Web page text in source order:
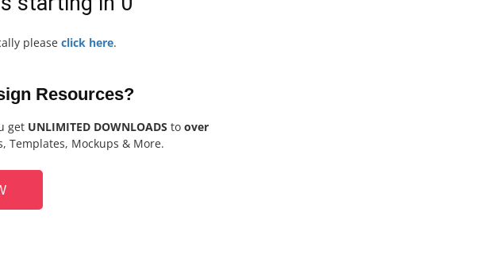
please click here.
Resources?
get UNLIMITED DOWNLOADS to over
Templates, Mockups & More.